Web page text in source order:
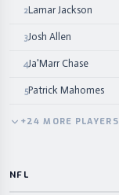
2Lamar Jackson
3Josh Allen
4Ja'Marr Chase
5Patrick Mahomes
+24 MORE PLAYERS
NFL